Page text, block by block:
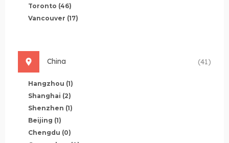
Toronto (46)
Vancouver (17)
China (41)
Hangzhou (1)
Shanghai (2)
Shenzhen (1)
Beijing (1)
Chengdu (0)